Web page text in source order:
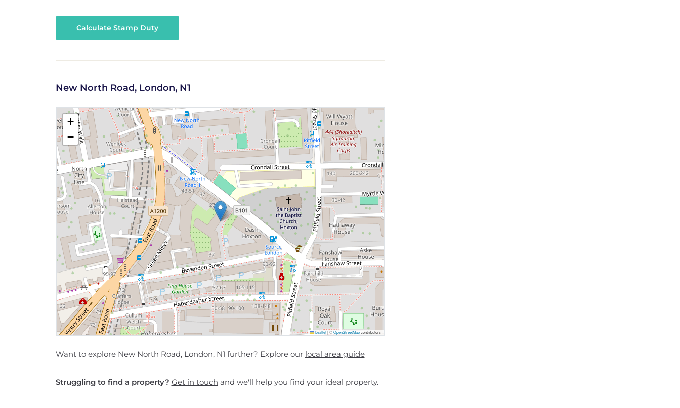
Calculate Stamp Duty
New North Road, London, N1
+
−
Leaflet |©OpenStreetMapcontributors
Want to explore New North Road, London, N1 further? Explore our local area guide
Struggling to find a property? Get in touch and we'll help you find your ideal property.